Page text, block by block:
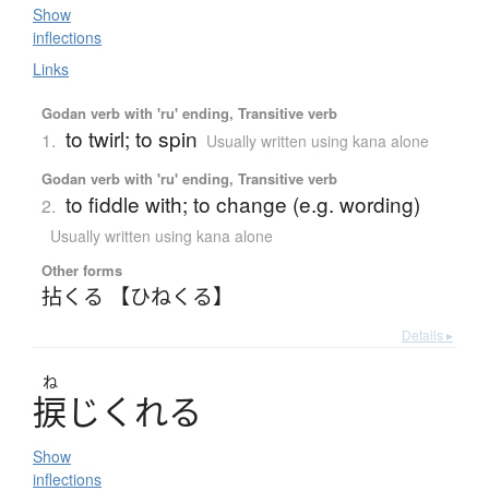
Show
inflections
Links
Godan verb with 'ru' ending, Transitive verb
1. to twirl; to spin Usually written using kana alone
Godan verb with 'ru' ending, Transitive verb
2. to fiddle with; to change (e.g. wording)
Usually written using kana alone
Other forms
拈くる 【ひねくる】
Details ▸
ね
捩じ く れる
Show
inflections